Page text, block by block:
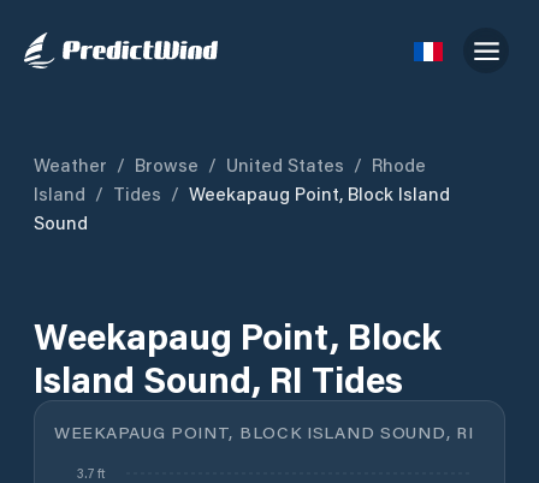
Weather / Browse / United States / Rhode
Island / Tides / Weekapaug Point, Block Island
Sound
Weekapaug Point, Block
Island Sound, RI Tides
WEEKAPAUG POINT, BLOCK ISLAND SOUND, RI
3.7 ft